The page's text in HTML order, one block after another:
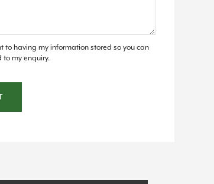
to having my information stored so you can
to my enquiry.